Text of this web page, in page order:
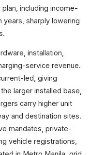
including income-
sharply lowering
installation,
service revenue.
led, giving
larger installed base,
carry higher unit
and destination sites.
mandates, private-
vehicle registrations,